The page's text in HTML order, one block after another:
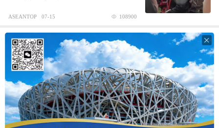
ASEANTOP 07-15 108900
